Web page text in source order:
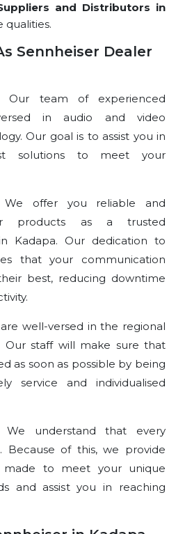
and Distributors in
qualities.
Sennheiser Dealer
Our team of experienced
in audio and video
Our goal is to assist you in
solutions to meet your
offer you reliable and
products as a trusted
Kadapa. Our dedication to
that your communication
best, reducing downtime
well-versed in the regional
Our staff will make sure that
as soon as possible by being
service and individualised
We understand that every
Because of this, we provide
made to meet your unique
and assist you in reaching